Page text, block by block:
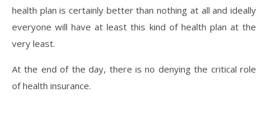
health plan is certainly better than nothing at all and ideally
everyone will have at least this kind of health plan at the
very least.
At the end of the day, there is no denying the critical role
of health insurance.